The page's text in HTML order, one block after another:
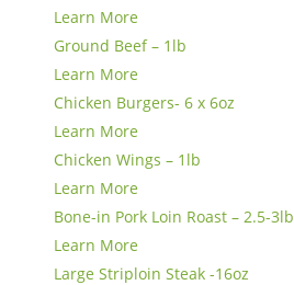
Learn More
Ground Beef – 1lb
Learn More
Chicken Burgers- 6 x 6oz
Learn More
Chicken Wings – 1lb
Learn More
Bone-in Pork Loin Roast – 2.5-3lb
Learn More
Large Striploin Steak -16oz